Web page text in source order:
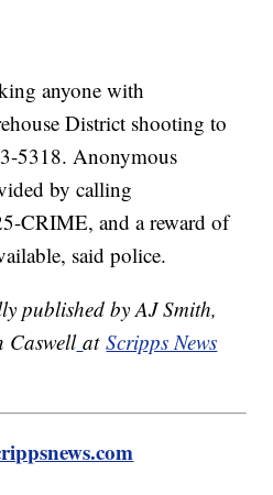
anyone with
District shooting to
5318. Anonymous
by calling
CRIME, and a reward of
said police.
published by AJ Smith,
Caswell atScripps News